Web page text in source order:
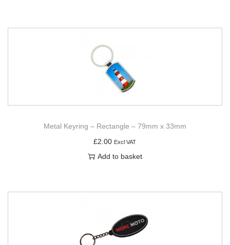
Metal Keyring – Rectangle – 79mm x 33mm
£2.00 Excl VAT
Add to basket